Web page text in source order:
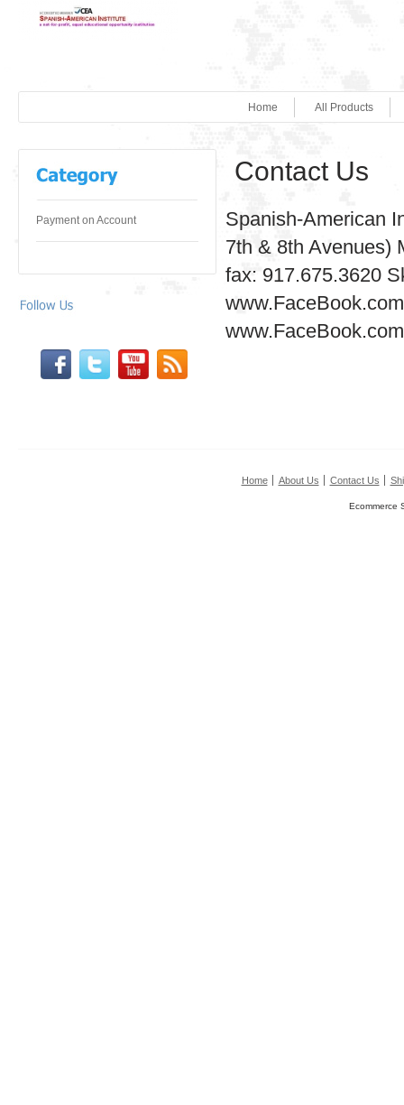
All Products
Home
Payment on Account
Contact Us
Spanish-American
7th & 8th Avenues)
fax: 917.675.3620
Home About Us Contact Us
Ecommerce